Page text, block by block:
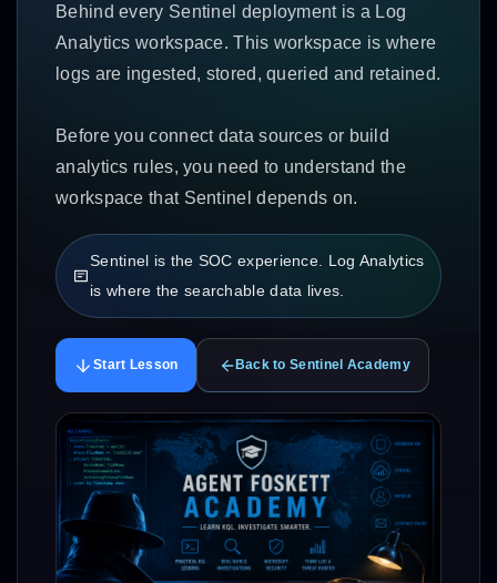
Behind every Sentinel deployment is a Log
Analytics workspace. This workspace is where
logs are ingested, stored, queried and retained.
Before you connect data sources or build
analytics rules, you need to understand the
workspace that Sentinel depends on.
Sentinel is the SOC experience. Log Analytics
is where the searchable data lives.
Start Lesson Back to Sentinel Academy